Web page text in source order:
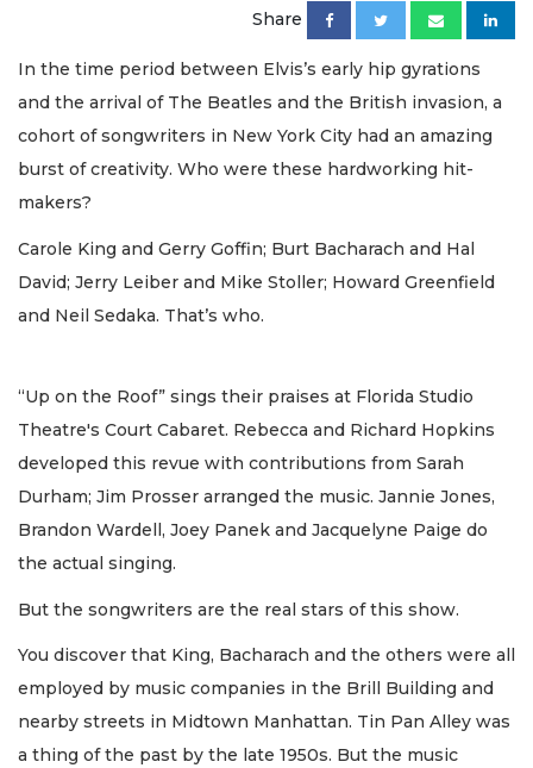
Share
In the time period between Elvis’s early hip gyrations
and the arrival of The Beatles and the British invasion, a
cohort of songwriters in New York City had an amazing
burst of creativity. Who were these hardworking hit-
makers?
Carole King and Gerry Goffin; Burt Bacharach and Hal
David; Jerry Leiber and Mike Stoller; Howard Greenfield
and Neil Sedaka. That’s who.
“Up on the Roof” sings their praises at Florida Studio
Theatre's Court Cabaret. Rebecca and Richard Hopkins
developed this revue with contributions from Sarah
Durham; Jim Prosser arranged the music. Jannie Jones,
Brandon Wardell, Joey Panek and Jacquelyne Paige do
the actual singing.
But the songwriters are the real stars of this show.
You discover that King, Bacharach and the others were all
employed by music companies in the Brill Building and
nearby streets in Midtown Manhattan. Tin Pan Alley was
a thing of the past by the late 1950s. But the music